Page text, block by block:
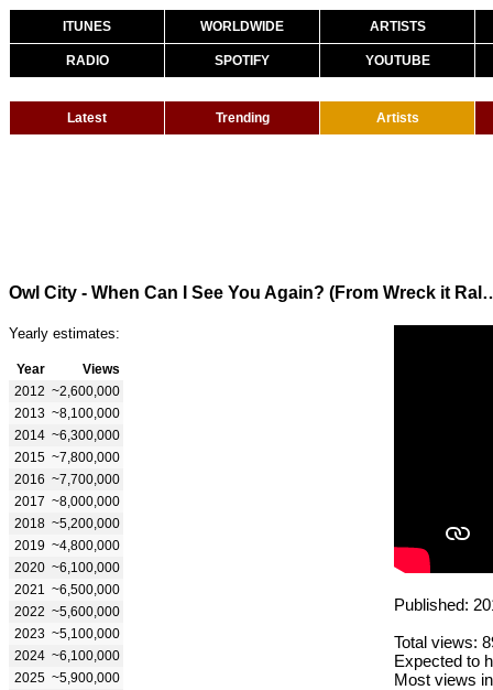
ITUNES WORLDWIDE ARTISTS
RADIO SPOTIFY YOUTUBE
Latest Trending Artists
Owl City - When Can I
Yearly estimates:
Year
Views
2012 ~2,600,000
2013 ~8,100,000
2014 ~6,300,000
2015 ~7,800,000
2016 ~7,700,000
2017 ~8,000,000
2018 ~5,200,000
2019 ~4,800,000
2020 ~6,100,000
2021
~6,500,000
2022 ~5,600,000
2023 ~5,100,000
2024 ~6,100,000
2025 ~5,900,000
Published:
Total views:
Expected to
Most views